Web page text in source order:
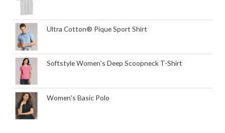
Ultra Cotton® Pique Sport Shirt
Softstyle Women's Deep Scoopneck T-Shirt
Women's Basic Polo